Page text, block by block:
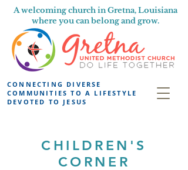
A welcoming church in Gretna, Louisiana
where you can belong and grow.
CONNECTING DIVERSE
COMMUNITIES TO A LIFESTYLE
DEVOTED TO JESUS
CHILDREN'S
CORNER